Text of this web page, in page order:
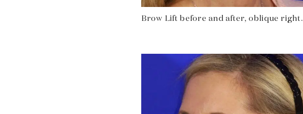
Brow Lift before and after, oblique right.